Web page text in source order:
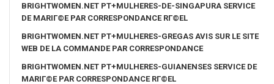
BRIGHTWOMEN.NET PT+MULHERES-DE-SINGAPURA SERVICE
DE MARIГ©E PAR CORRESPONDANCE RГ©EL
BRIGHTWOMEN.NET PT+MULHERES-GREGAS AVIS SUR LE SITE
WEB DE LA COMMANDE PAR CORRESPONDANCE
BRIGHTWOMEN.NET PT+MULHERES-GUIANENSES SERVICE DE
MARIГ©E PAR CORRESPONDANCE RГ©EL